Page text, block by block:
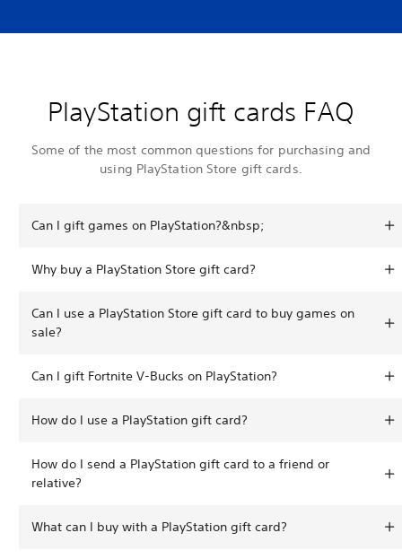
PlayStation gift cards FAQ
Some of the most common questions for purchasing and
using PlayStation Store gift cards.
Can I gift games on PlayStation?&nbsp;
Why buy a PlayStation Store gift card?
Can I use a PlayStation Store gift card to buy games on
sale?
Can I gift Fortnite V-Bucks on PlayStation?
How do I use a PlayStation gift card?
How do I send a PlayStation gift card to a friend or
relative?
What can I buy with a PlayStation gift card?